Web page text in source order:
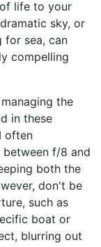
life to your
sky, or
for sea, can
compelling
the
in these
often
f/8 and
both the
don't be
such as
boat or
blurring out